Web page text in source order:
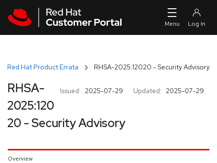
Red Hat Product Errata RHSA-2025:12020 - Security Advisory
Issued: 2025-07-29 Updated: 2025-07-29
RHSA-
2025:120
20 - Security Advisory
Overview